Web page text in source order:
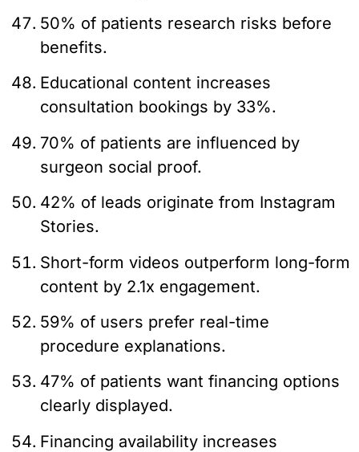
50% of patients research risks before
benefits.
Educational content increases
consultation bookings by 33%.
70% of patients are influenced by
surgeon social proof.
42% of leads originate from Instagram
Stories.
Short-form videos outperform long-form
content by 2.1x engagement.
59% of users prefer real-time
procedure explanations.
47% of patients want financing options
clearly displayed.
Financing availability increases